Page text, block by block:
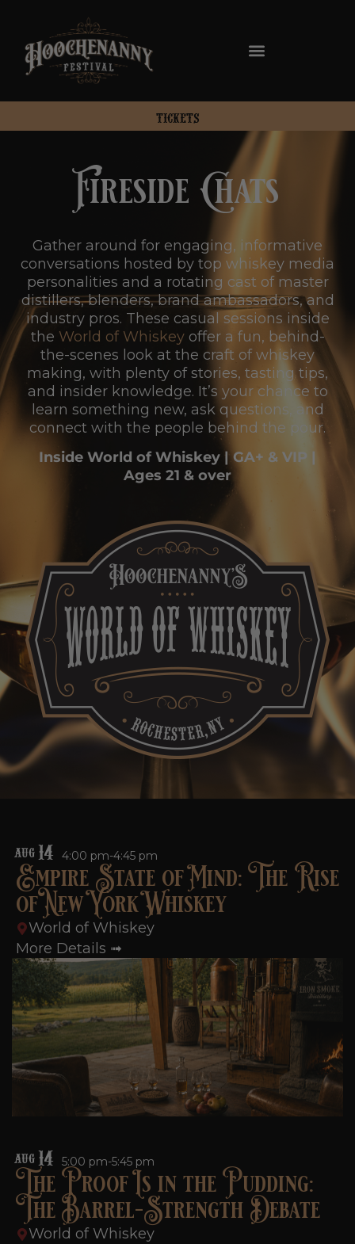
TICKETS
Fireside Chats
Gather around for engaging, informative
conversations hosted by top whiskey media
personalities and a rotating cast of master
distillers, blenders, brand ambassadors, and
industry pros. These casual sessions inside
the World of Whiskeyoffer a fun, behind-
the-scenes look at the craft of whiskey
making, with plenty of stories, tasting tips,
and insider knowledge. It’s your chance to
learn something new, ask questions, and
connect with the people behind the pour.
Inside World of Whiskey | GA+ & VIP |
Ages 21 & over
AUG14 4:00 pm-4:45 pm
Empire State of Mind: The Rise
of New York Whiskey
World of Whiskey
More Details ➟
AUG14 5:00 pm-5:45 pm
The Proof Is in the Pudding:
The Barrel-Strength Debate
World of Whiskey